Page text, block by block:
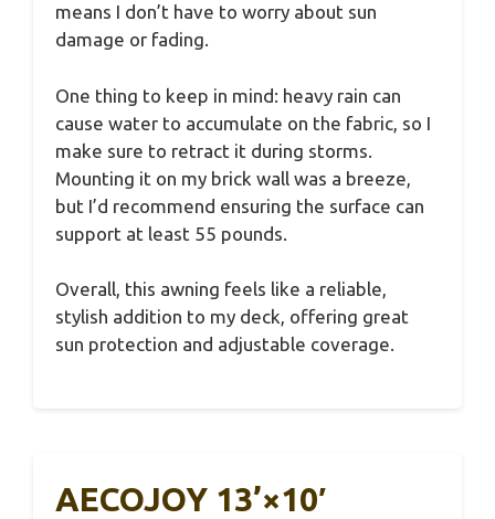
means I don’t have to worry about sun
damage or fading.
One thing to keep in mind: heavy rain can
cause water to accumulate on the fabric, so I
make sure to retract it during storms.
Mounting it on my brick wall was a breeze,
but I’d recommend ensuring the surface can
support at least 55 pounds.
Overall, this awning feels like a reliable,
stylish addition to my deck, offering great
sun protection and adjustable coverage.
AECOJOY 13’×10′